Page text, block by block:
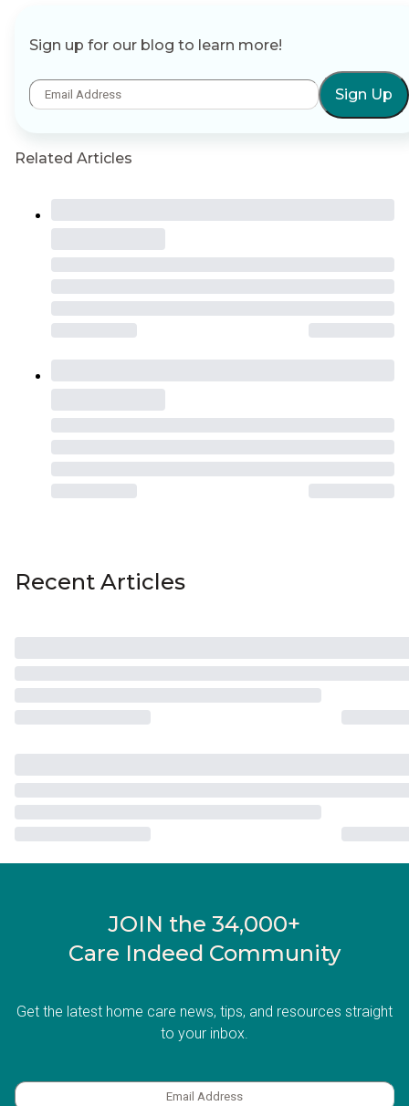
Sign up for our blog to learn more!
Sign Up
Related Articles
Recent Articles
JOIN the 34,000+
Care Indeed Community
Get the latest home care news, tips, and resources straight
to your inbox.